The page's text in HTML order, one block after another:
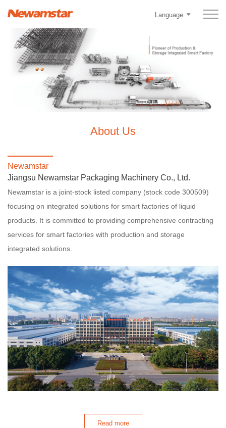
Language
About Us
Newamstar
Jiangsu Newamstar Packaging Machinery Co., Ltd.
Newamstar is a joint-stock listed company (stock code 300509)
focusing on integrated solutions for smart factories of liquid
products. It is committed to providing comprehensive contracting
services for smart factories with production and storage
integrated solutions.
Read more